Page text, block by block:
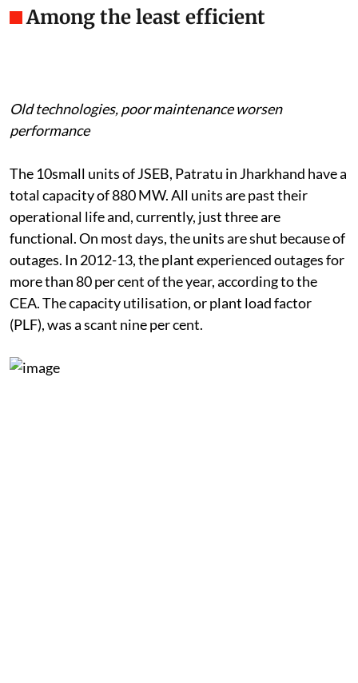
Old technologies, poor maintenance worsen
The 10small units of JSEB, Patratu in Jharkhand have a
total capacity of 880 MW. All units are past their
operational life and, currently, just three are
functional. On most days, the units are shut because of
outages. In 2012-13, the plant experienced outages for
more than 80 per cent of the year, according to the
CEA. The capacity utilisation, or plant load factor
(PLF), was a scant nine per cent.